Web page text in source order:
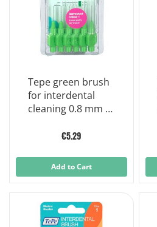
Tepe green brush
for interdental
cleaning 0.8 mm 6
€5.29
Add to Cart